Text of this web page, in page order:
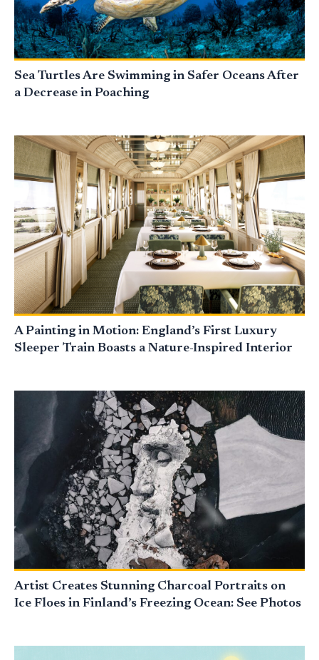
Sea Turtles Are Swimming in Safer Oceans After
a Decrease in Poaching
A Painting in Motion: England’s First Luxury
Sleeper Train Boasts a Nature-Inspired Interior
Artist Creates Stunning Charcoal Portraits on
Ice Floes in Finland’s Freezing Ocean: See Photos